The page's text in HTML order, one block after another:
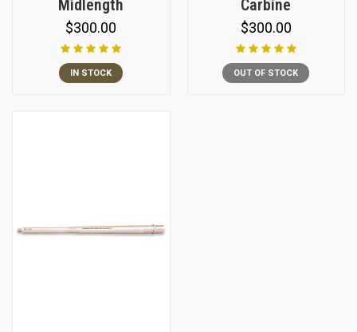
Midlength
$300.00
IN STOCK
Carbine
$300.00
OUT OF STOCK